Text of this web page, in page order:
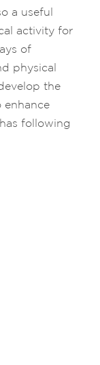
a useful
activity for
of
physical
the
enhance
following